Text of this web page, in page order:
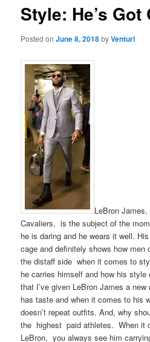
Style: He’s Got
Posted onJune 8, 2018byVenturi
LeBron
Cavaliers, is the subject of the
he is daring and he wears it well.
cage and definitely shows how men
the distaff side when it comes to
he carries himself and how his style
that I’ve given LeBron James a new
has taste and when it comes to his
doesn’t repeat outfits. And, why
the highest paid athletes. When it
LeBron, you always see him